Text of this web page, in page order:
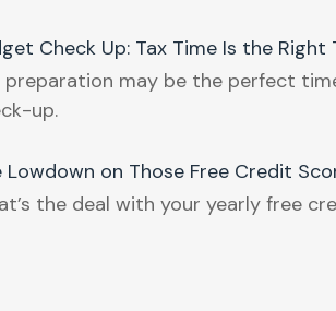
Check Up: Tax Time Is the Right
preparation may be the perfect
up.
Lowdown on Those Free Credit
the deal with your yearly free